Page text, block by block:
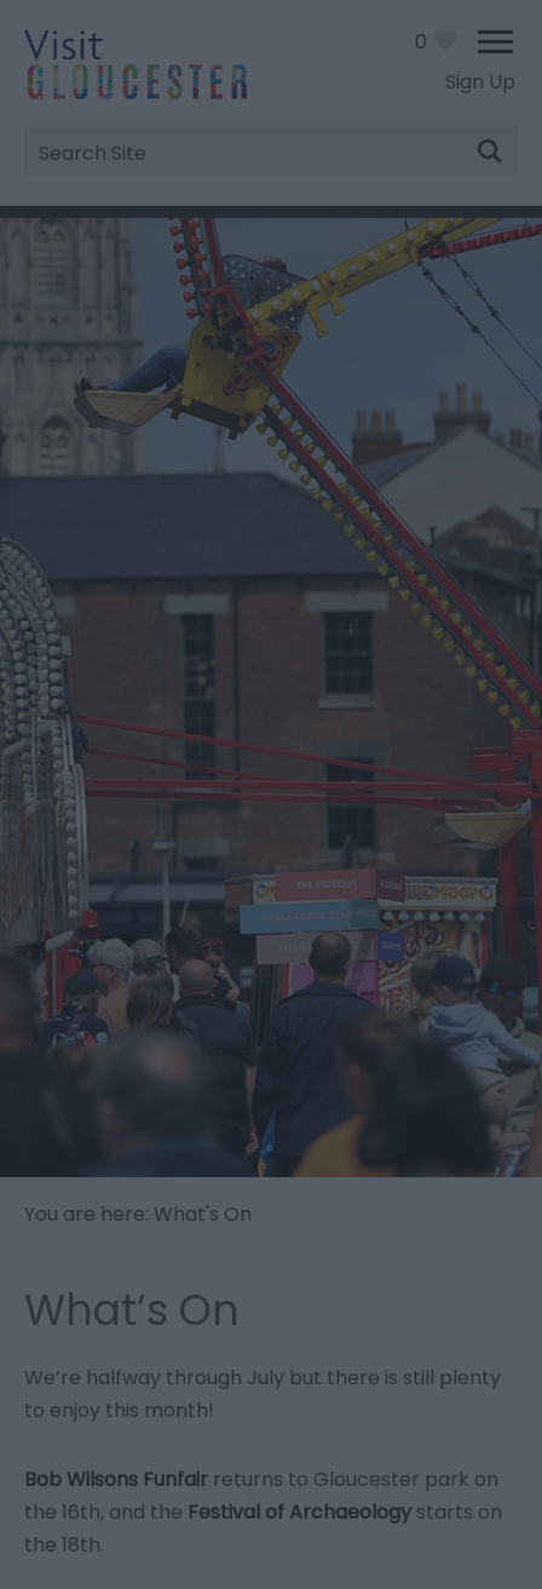
Sign Up
Site
Search
0
You are here: What's On
What’s On
We’re halfway through July but there is still plenty
to enjoy this month!
Bob Wilsons Funfair returns to Gloucester park on
the 16th, and the Festival of Archaeology starts on
the 18th.